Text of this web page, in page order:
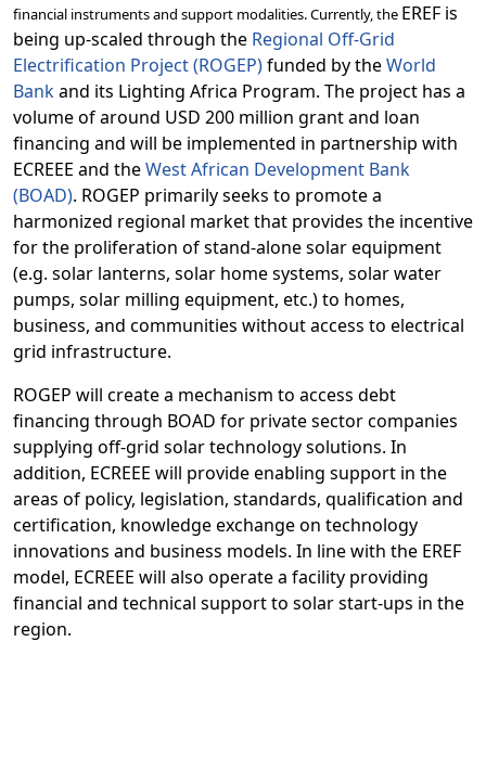
financial instruments and support modalities. Currently, the EREF is
being up-scaled through the Regional Off-Grid
Electrification Project (ROGEP)funded by theWorld
Bankand its Lighting Africa Program. The project has a
volume of around USD 200 million grant and loan
financing and will be implemented in partnership with
ECREEE and theWest African Development Bank
(BOAD). ROGEP primarily seeks to promote a
harmonized regional market that provides the incentive
for the proliferation of stand-alone solar equipment
(e.g. solar lanterns, solar home systems, solar water
pumps, solar milling equipment, etc.) to homes,
business, and communities without access to electrical
grid infrastructure.
ROGEP will create a mechanism to access debt
financing through BOAD for private sector companies
supplying off-grid solar technology solutions. In
addition, ECREEE will provide enabling support in the
areas of policy, legislation, standards, qualification and
certification, knowledge exchange on technology
innovations and business models. In line with the EREF
model, ECREEE will also operate a facility providing
financial and technical support to solar start-ups in the
region.